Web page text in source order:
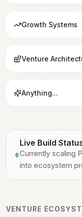
Growth Systems
Venture
Anything...
Live
Live Build
Currently scaling
into ecosystem
Currently scaling
into ecosystem
VENTURE